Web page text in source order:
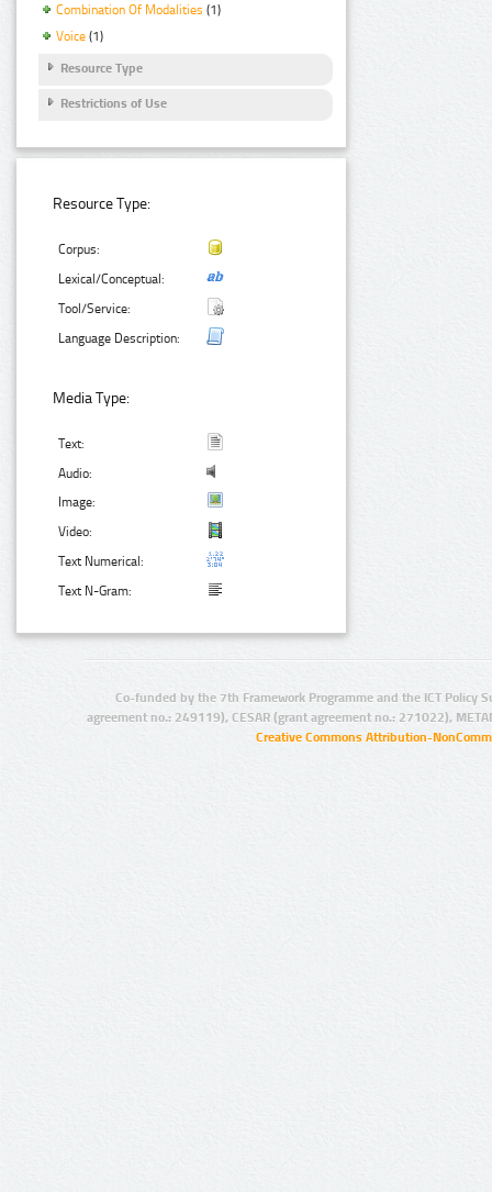
Combination Of Modalities (1)
Voice (1)
Resource Type
Restrictions of Use
Resource Type:
Corpus:
Lexical/Conceptual:
Tool/Service:
Language Description:
Media Type:
Text:
Audio:
Image:
Video:
Text Numerical:
Text N-Gram:
Co-funded by the 7th Framework Programme and the ICT Policy
agreement no.: 249119), CESAR (grant agreement no.: 271022),
Creative Commons Attribution-